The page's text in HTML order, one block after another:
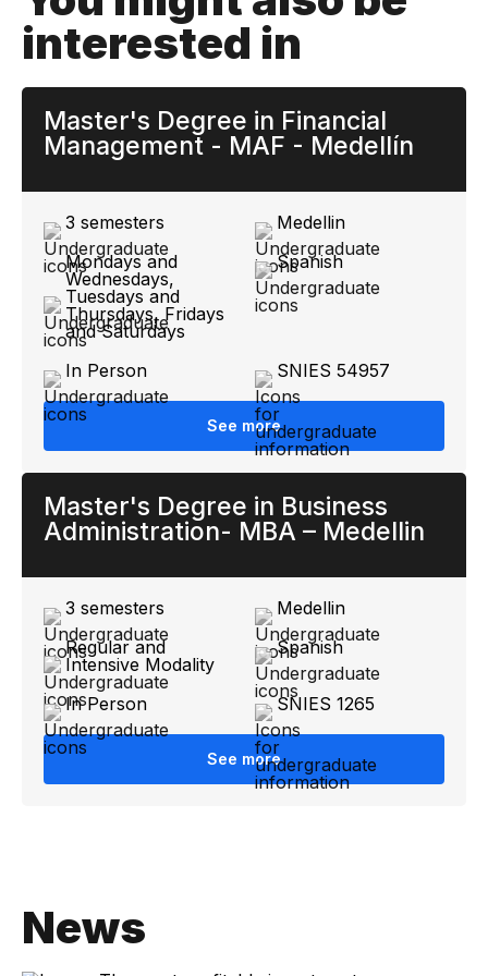
interested in
Master's Degree in Financial
Management - MAF - Medellín
3 semesters
Medellin
Mondays and
Wednesdays,
Tuesdays and
Thursdays, Fridays
and Saturdays
Spanish
In Person SNIES 54957
See more
Master's Degree in Business
Administration- MBA – Medellin
3 semesters
Medellin
Regular and
Intensive Modality
Spanish
In Person SNIES 1265
See more
News